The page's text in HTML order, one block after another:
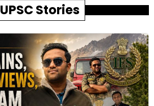
UPSC Stories